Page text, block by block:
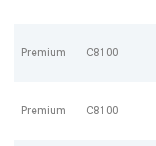
Premium C8100
Premium C8100